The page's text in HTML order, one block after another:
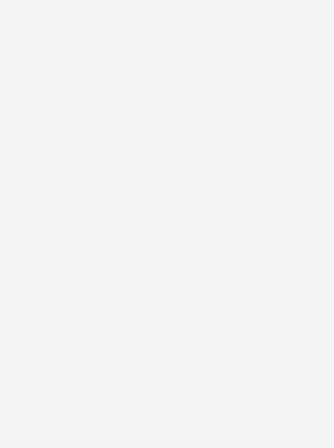
performance monitoring and alert
Nezha server monitoring is